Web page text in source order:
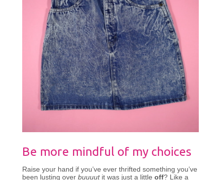
Be more mindful of my choices
Raise your hand if you’ve ever thrifted something you’ve
been lusting over buuuut it was just a little off? Like a